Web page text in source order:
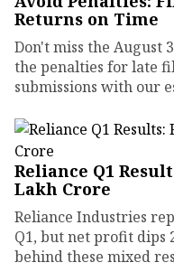
Returns on Time
Don't miss the August
the penalties for late
submissions with our
Reliance Q1
Lakh Crore
Reliance Industries
Q1, but net profit dips
behind these mixed